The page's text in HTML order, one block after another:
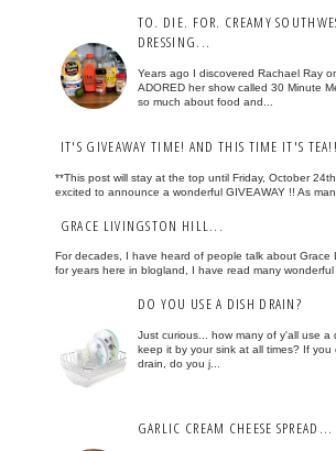
TO. DIE. FOR. CREAMY
DRESSING...
Years ago I discovered Rachael Ray
ADORED her show called 30 Minute
so much about food and...
IT'S GIVEAWAY TIME! AND THIS TIME IT'S TEA!!
**This post will stay at the top until Friday, October
excited to announce a wonderful GIVEAWAY !! As
GRACE LIVINGSTON HILL...
For decades, I have heard of people talk about Grace
for years here in blogland, I have read many wonderful
DO YOU USE A DISH DRAIN?
Just curious... how many of y'all use a
keep it by your sink at all times? If you
drain, do you j...
GARLIC CREAM CHEESE SPREAD...